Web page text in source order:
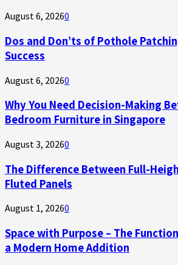
August 6, 20260
Dos and Don’ts of Pothole
Success
August 6, 20260
Why You Need Decision-Making
Bedroom Furniture in Singapore
August 3, 20260
The Difference Between Full-
Fluted Panels
August 1, 20260
Space with Purpose – The
a Modern Home Addition